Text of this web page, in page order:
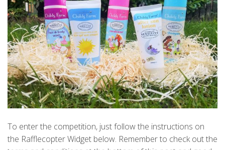
To enter the competition, just follow the instructions on
the Rafflecopter Widget below. Remember to check out the